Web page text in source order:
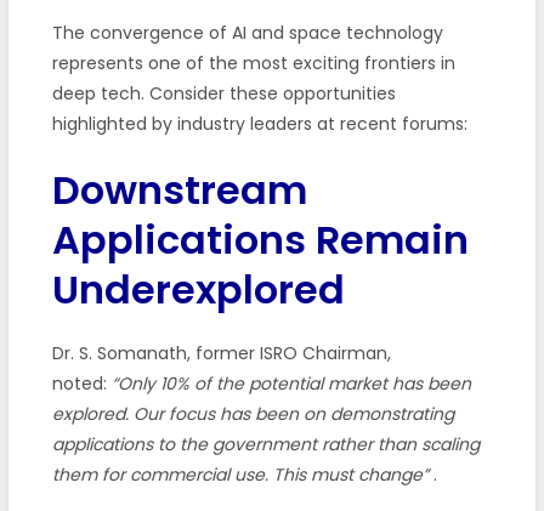
The convergence of AI and space technology
represents one of the most exciting frontiers in
deep tech. Consider these opportunities
highlighted by industry leaders at recent forums:
Downstream
Applications Remain
Underexplored
Dr. S. Somanath, former ISRO Chairman,
noted: “Only 10% of the potential market has been
explored. Our focus has been on demonstrating
applications to the government rather than scaling
them for commercial use. This must change” .